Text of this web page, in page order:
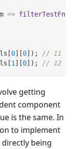
=> filterTestFn
[0] [0] ) ;
// 11
[1] [0] ) ; // 12
getting
component
is the same. In
to implement
being